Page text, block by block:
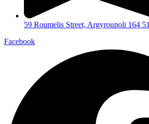
59 Roumelis Street, Argyroupoli 164 51
Facebook